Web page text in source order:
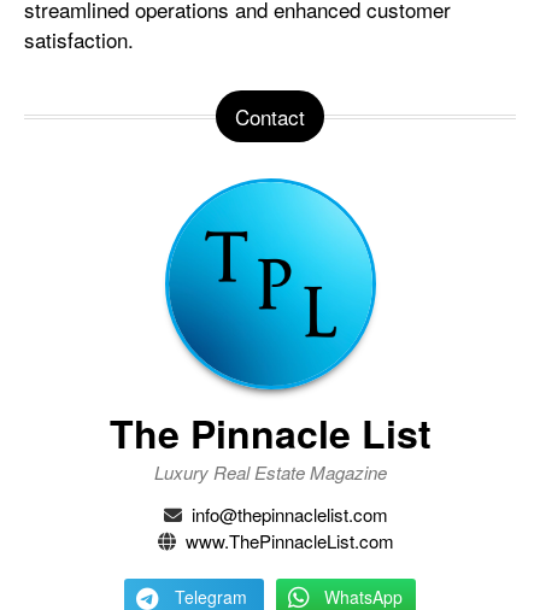
streamlined operations and enhanced customer
satisfaction.
Contact
The Pinnacle List
Luxury Real Estate Magazine
info@thepinnaclelist.com
www.ThePinnacleList.com
Telegram WhatsApp